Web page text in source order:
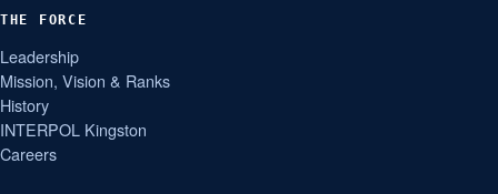
THE FORCE
Leadership
Mission, Vision & Ranks
History
INTERPOL Kingston
Careers